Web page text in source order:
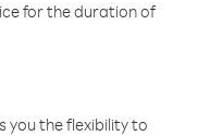
for the duration of
you the flexibility to